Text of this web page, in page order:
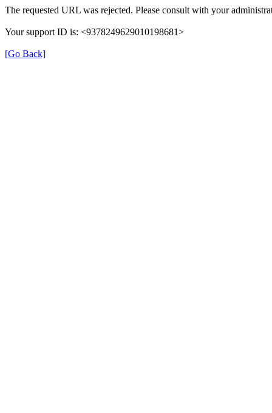
The requested URL was rejected. Please consult with your
Your support ID is: <9378249629010198681>
[Go Back]